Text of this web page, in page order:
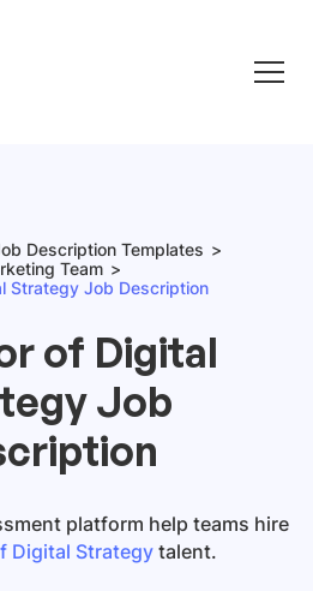
Description Templates
Team
Strategy Job Description
of Digital
Job
platform help teams hire
Digital Strategytalent.